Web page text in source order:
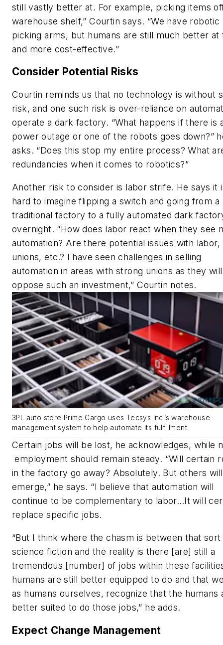
still vastly better at. For example, picking items
warehouse shelf,” Courtin says. “We have robotic
picking arms, but humans are still much better
and more cost-effective.”
Consider Potential Risks
Courtin reminds us that no technology is without
risk, and one such risk is over-reliance on
operate a dark factory. “What happens if there is
power outage or one of the robots goes down?”
asks. “Does this stop my entire process? What
redundancies when it comes to robotics?”
Another risk to consider is labor strife. He says it
hard to imagine flipping a switch and going from a
traditional factory to a fully automated dark
overnight. “How does labor react when they see
automation? Are there potential issues with labor,
unions, etc.? I have seen challenges in selling
automation in areas with strong unions as they will
oppose such an investment,” Courtin notes.
3PL auto store Prime Cargo uses Tecsys Inc.’s warehouse
management system to help automate its fulfillment.
Certain jobs will be lost, he acknowledges, while
employment should remain steady. “Will certain
in the factory go away? Absolutely. But others will
emerge,” he says. “I believe that automation will
continue to be complementary to labor…It will
replace specific jobs.
“But I think where the chasm is between that
science fiction and the reality is there [are] still a
tremendous [number] of jobs within these
humans are still better equipped to do and that
as humans ourselves, recognize that the humans
better suited to do those jobs,” he adds.
Expect Change Management